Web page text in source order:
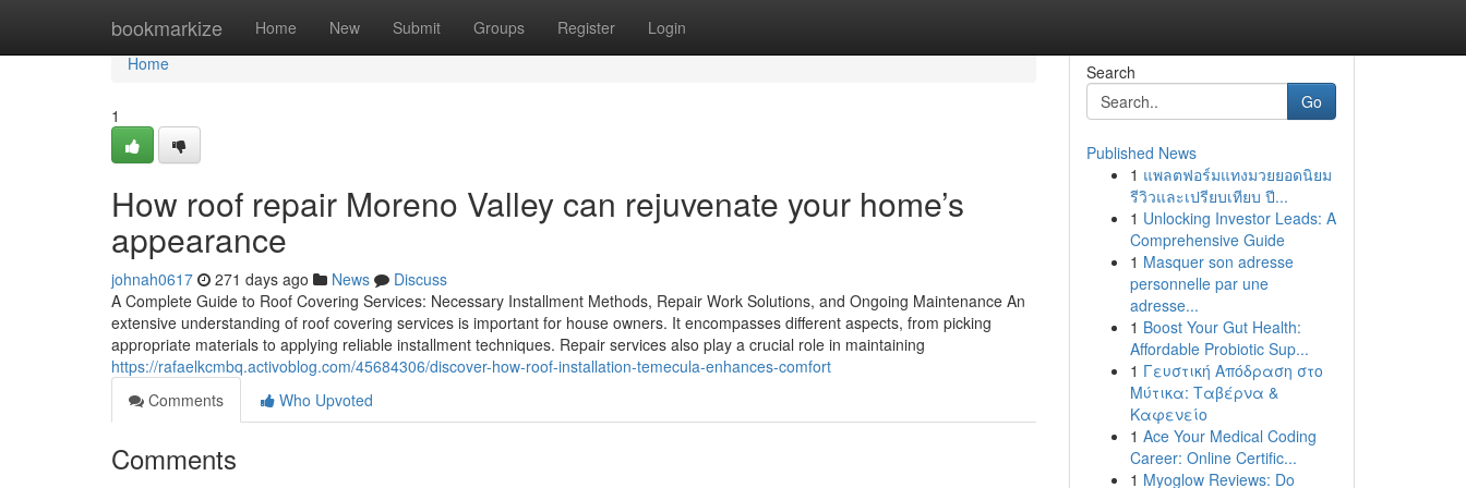
bookmarkize Home New Submit Groups Register Login
Home
Home
1
How roof repair Moreno Valley can rejuvenate your home’s
appearance
johnah0617 271 days ago News
Discuss
A Complete Guide to Roof Covering Services: Necessary Installment Methods, Repair Work Solutions, and Ongoing Maintenance An
extensive understanding of roof covering services is important for house owners. It encompasses different aspects, from picking
appropriate materials to applying reliable installment techniques. Repair services also play a crucial role in maintaining
https://rafaelkcmbq.activoblog.com/45684306/discover-how-roof-installation-temecula-enhances-comfort
Comments
Who Upvoted
Comments
Search
Go
Published News
1 แพลตฟอร์มแทงมวยยอดนิยม
รีวิวและเปรียบเทียบ ปี...
1 Unlocking Investor Leads: A
Comprehensive Guide
1 Masquer son adresse
personnelle par une
adresse...
1 Boost Your Gut Health:
Affordable Probiotic Sup...
1 Γευστική Απόδραση στο
Μύτικα: Ταβέρνα &
Καφενείο
1 Ace Your Medical Coding
Career: Online Certific...
1 Myoglow Reviews: Do